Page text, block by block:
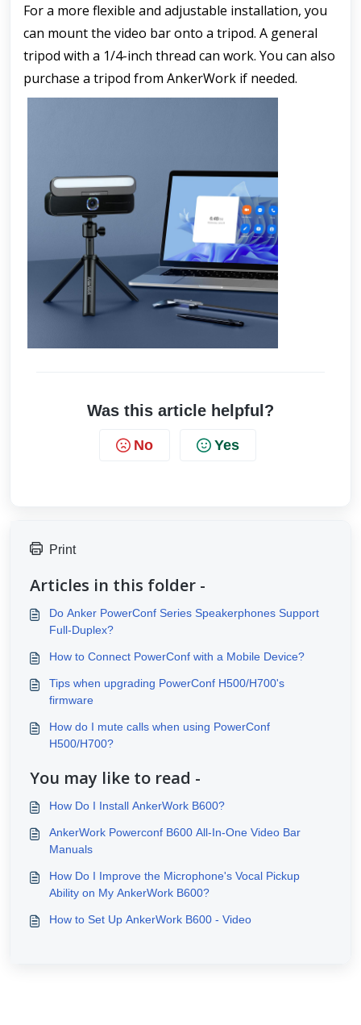
For a more flexible and adjustable installation, you
can mount the video bar onto a tripod. A general
tripod with a 1/4-inch thread can work. You can also
purchase a tripod from AnkerWork if needed.
Was this article helpful?
No Yes
Print
Articles in this folder -
Do Anker PowerConf Series Speakerphones Support
Full-Duplex?
How to Connect PowerConf with a Mobile Device?
Tips when upgrading PowerConf H500/H700's
firmware
How do I mute calls when using PowerConf
H500/H700?
You may like to read -
How Do I Install AnkerWork B600?
AnkerWork Powerconf B600 All-In-One Video Bar
Manuals
How Do I Improve the Microphone's Vocal Pickup
Ability on My AnkerWork B600?
How to Set Up AnkerWork B600 - Video